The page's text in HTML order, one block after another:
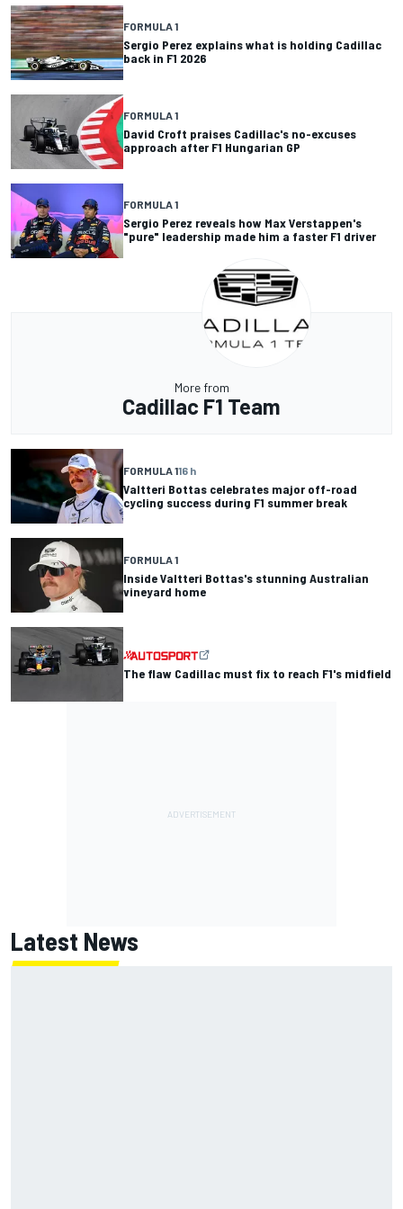
FORMULA 1
Sergio Perez explains what is holding Cadillac
back in F1 2026
FORMULA 1
David Croft praises Cadillac's no-excuses
approach after F1 Hungarian GP
FORMULA 1
Sergio Perez reveals how Max Verstappen's
"pure" leadership made him a faster F1 driver
More from
Cadillac F1 Team
FORMULA 116 h
Valtteri Bottas celebrates major off-road
cycling success during F1 summer break
FORMULA 1
Inside Valtteri Bottas's stunning Australian
vineyard home
The flaw Cadillac must fix to reach F1's midfield
Latest News